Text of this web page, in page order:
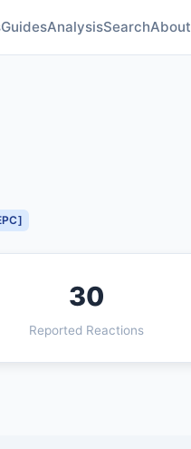
GuidesAnalysisSearchAbout
30
Reported Reactions